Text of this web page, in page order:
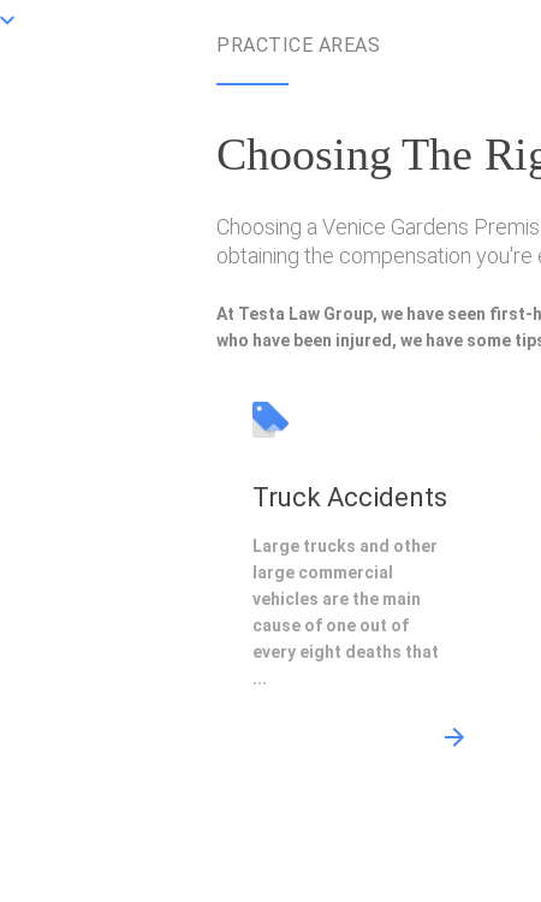
PRACTICE AREAS
Choosing The
Choosing a Venice Gardens
obtaining the compensation you're
At Testa Law Group, we have seen
who have been injured, we have some
Truck Accidents
Large trucks and other
large commercial
vehicles are the main
cause of one out of
every eight deaths that
...